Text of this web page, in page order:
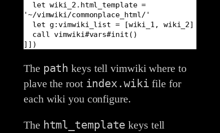
'~/vimwiki/commonplace_html/'
]])
The path keys tell vimwiki where to
plave the root index.wiki file for
each wiki you configure.
The html_template keys tell